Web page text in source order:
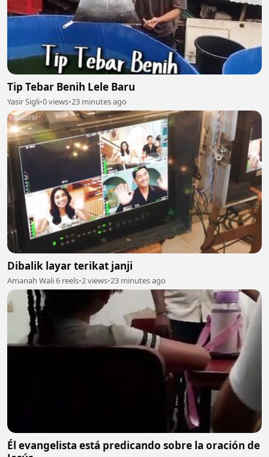
Tip Tebar Benih Lele Baru
Yasir Sigli•0 views•23 minutes ago
Dibalik layar terikat janji
Amanah Wali 6 reels•2 views•23 minutes ago
Él evangelista está predicando sobre la oración de